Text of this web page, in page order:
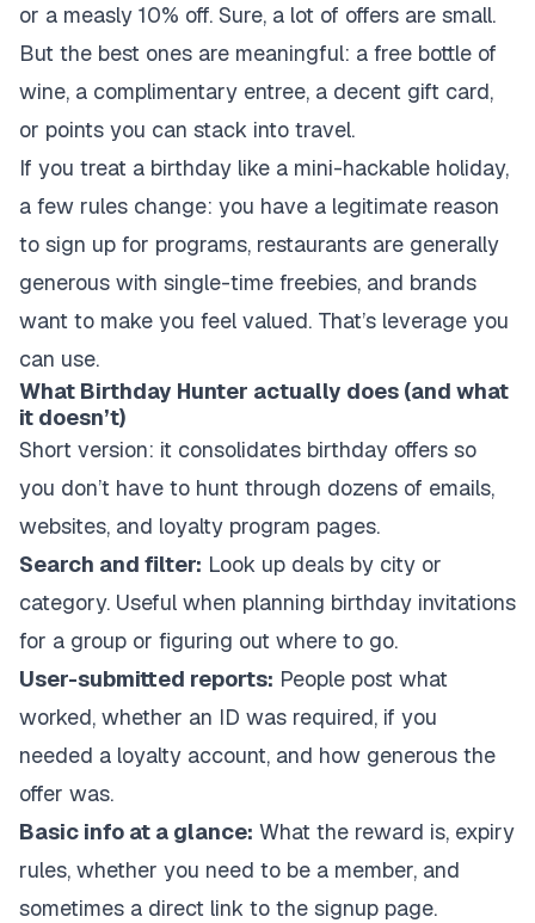
or a measly 10% off. Sure, a lot of offers are small.
But the best ones are meaningful: a free bottle of
wine, a complimentary entree, a decent gift card,
or points you can stack into travel.
If you treat a birthday like a mini-hackable holiday,
a few rules change: you have a legitimate reason
to sign up for programs, restaurants are generally
generous with single-time freebies, and brands
want to make you feel valued. That’s leverage you
can use.
What Birthday Hunter actually does (and what
it doesn’t)
Short version: it consolidates birthday offers so
you don’t have to hunt through dozens of emails,
websites, and loyalty program pages.
Search and filter: Look up deals by city or
category. Useful when planning birthday invitations
for a group or figuring out where to go.
User-submitted reports: People post what
worked, whether an ID was required, if you
needed a loyalty account, and how generous the
offer was.
Basic info at a glance: What the reward is, expiry
rules, whether you need to be a member, and
sometimes a direct link to the signup page.